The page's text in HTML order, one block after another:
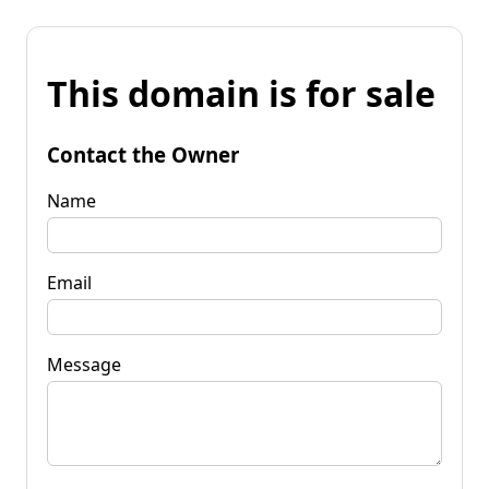
This domain is for sale
Contact the Owner
Name
Email
Message